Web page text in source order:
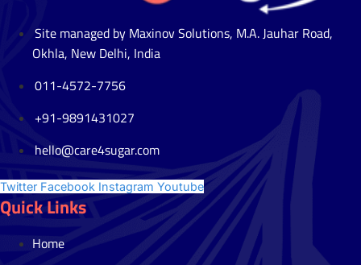
Site managed by Maxinov Solutions, M.A. Jauhar Road,
Okhla, New Delhi, India
011-4572-7756
+91-9891431027
hello@care4sugar.com
Twitter Facebook Instagram Youtube
Quick Links
Home